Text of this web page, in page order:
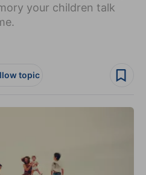
your children talk
topic